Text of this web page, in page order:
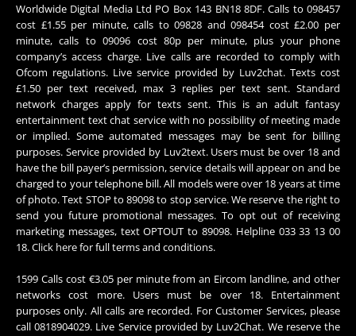
Worldwide Digital Media Ltd PO Box 143 BN18 8DF. Calls to 098457
cost £1.55 per minute, calls to 09828 and 098454 cost £2.00 per
minute, calls to 09096 cost 80p per minute, plus your phone
company’s access charge. Live calls are recorded to comply with
Ofcom regulations. Live service provided by Luv2chat. Texts cost
£1.50 per text received, max 3 replies per text sent. Standard
network charges apply for texts sent. This is an adult fantasy
entertainment text chat service with no possibility of meeting made
or implied. Some automated messages may be sent for billing
purposes. Service provided by Luv2text. Users must be over 18 and
have the bill payer’s permission, service details will appear on and be
charged to your telephone bill. All models were over 18 years at time
of photo. Text STOP to 89098 to stop service. We reserve the right to
send you future promotional messages. To opt out of receiving
marketing messages, text OPTOUT to 89098. Helpline 033 33 13 00
18.Click herefor full terms and conditions.
1599 Calls cost €3.05 per minute from an Eircom landline, and other
networks cost more. Users must be over 18. Entertainment
purposes only. All calls are recorded. For Customer Services, please
call 0818904029. Live Service provided by Luv2Chat. We reserve the